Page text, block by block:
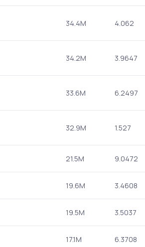
34.4M 4.062
34.2M 3.9647
33.6M 6.2497
32.9M 1.527
21.5M 9.0472
19.6M 3.4608
19.5M 3.5037
17.1M 6.3708